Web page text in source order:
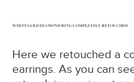
WHITE GOLD DIAMOND RING COMPLETELY RETOUCHED
Here we retouched a
earrings. As you can